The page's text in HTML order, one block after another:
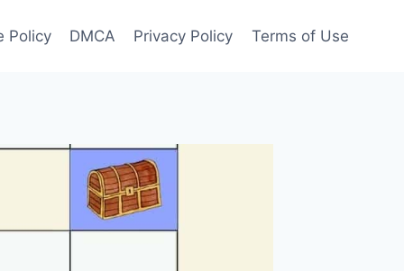
Policy DMCA Privacy Policy Terms of Use